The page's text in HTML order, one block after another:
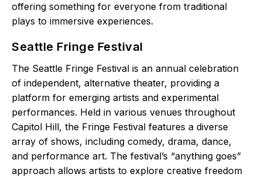
offering something for everyone from traditional
plays to immersive experiences.
Seattle Fringe Festival
The Seattle Fringe Festival is an annual celebration
of independent, alternative theater, providing a
platform for emerging artists and experimental
performances. Held in various venues throughout
Capitol Hill, the Fringe Festival features a diverse
array of shows, including comedy, drama, dance,
and performance art. The festival’s “anything goes”
approach allows artists to explore creative freedom